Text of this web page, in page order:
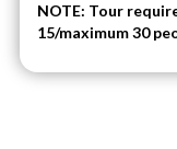
NOTE: Tour
15/maximum 30